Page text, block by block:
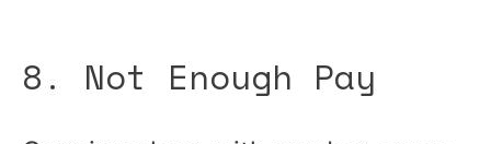
8. Not Enough Pay